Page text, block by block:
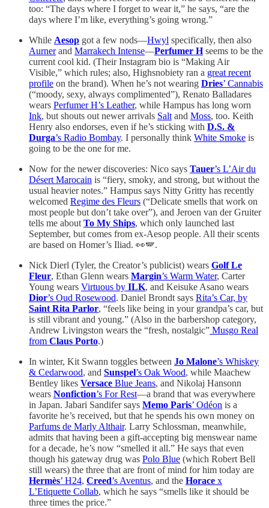
too: “The days where I forget to wear it,” he says, “are the
days where I’m like, everything’s going wrong.”
While Aesop got a few nods—Hwyl specifically, then also
Aurnerand Marrakech Intense—Perfumer Hseems to be the
current cool kid. (Their Instagram bio is “Making Air
Visible,” which rules; also, Highsnobiety ran a great recent
profile on the brand). When he’s not wearing Dries’ Cannabis
(“moody, sexy, always complimented”), Renato Balladares
wears Perfumer H’s Leather, while Hampus has long worn
Ink, but shouts out newer arrivals Salt and Moss, too. Keith
Henry also endorses, even if he’s sticking with D.S. &
Durga’s Radio Bombay. I personally think White Smoke is
going to be the one for me.
Now for the newer discoveries: Nico says Tauer’s L’Air du
Désert Marocain is “fiery, smoky, and strong, but without the
usual heavier notes.” Hampus says Nitty Gritty has recently
welcomed Regime des Fleurs (“Delicate smells that work on
most people but don’t take over”), and Jeroen van der Gruiter
tells me about To My Ships, which only launched last
September, but comes from ex-Aesop people. All their scents
are based on Homer’s Iliad. 👀🪽.
Nick Dierl (Tyler, the Creator’s publicist) wears Golf Le
Fleur, Ethan Glenn wears Margin’s Warm Water, Carter
Young wears Virtuous by ILK, and Keisuke Asano wears
Dior’s Oud Rosewood. Daniel Brondt says Rita’s Car, by
Saint Rita Parlor, “feels like being in your grandpa’s car, but
is still vibrant and young.” (Also in the barbershop category,
Andrew Livingston wears the “fresh, nostalgic” Musgo Real
from Claus Porto.)
In winter, Kit Swann toggles between Jo Malone’s Whiskey
& Cedarwood, and Sunspel’s Oak Wood, while Maachew
Bentley likes Versace Blue Jeans, and Nikolaj Hansonn
wears Nonfiction’s For Rest—a brand that was everywhere
in Japan. Jabari Sandifer says Memo Paris’ Odéon is a
favorite he’s received, but that he spends his own money on
Parfums de Marly Althair. Larry Schlossman, meanwhile,
admits that having been a gift-accepting big menswear name
for a decade, he’s now “smelled it all.” He says that even
though his gateway drug was Polo Blue (which Robert Bell
still wears) the three that are front of mind for him today are
Hermès’ H24, Creed’s Aventus, and the Horace x
L’Etiquette Collab, which he says “smells like it should be
three times the price.”